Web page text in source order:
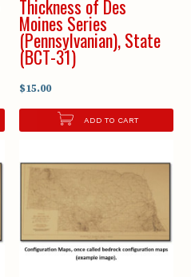
Thickness of Des
Moines Series
(Pennsylvanian), State
(BCT-31)
$15.00
ADD TO CART